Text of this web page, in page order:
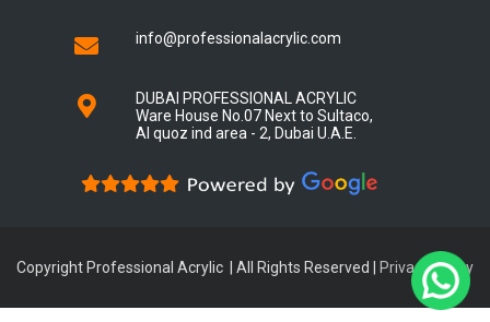
info@professionalacrylic.com
DUBAI PROFESSIONAL ACRYLIC
Ware House No.07 Next to Sultaco,
Al quoz ind area - 2, Dubai U.A.E.
Copyright Professional Acrylic | All Rights Reserved | Privacy Policy